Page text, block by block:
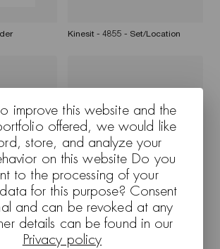
Kinesit - 4855 - Set/Location
-
Kinesit - 4855 - White background
improve this website and the
offered, we would like
store, and analyze your
on this website Do you
to the processing of your
for this purpose? Consent
and can be revoked at any
details can be found in our
Privacy policy